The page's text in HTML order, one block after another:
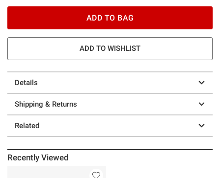
ADD TO BAG
ADD TO WISHLIST
Details
Shipping & Returns
Related
Recently Viewed